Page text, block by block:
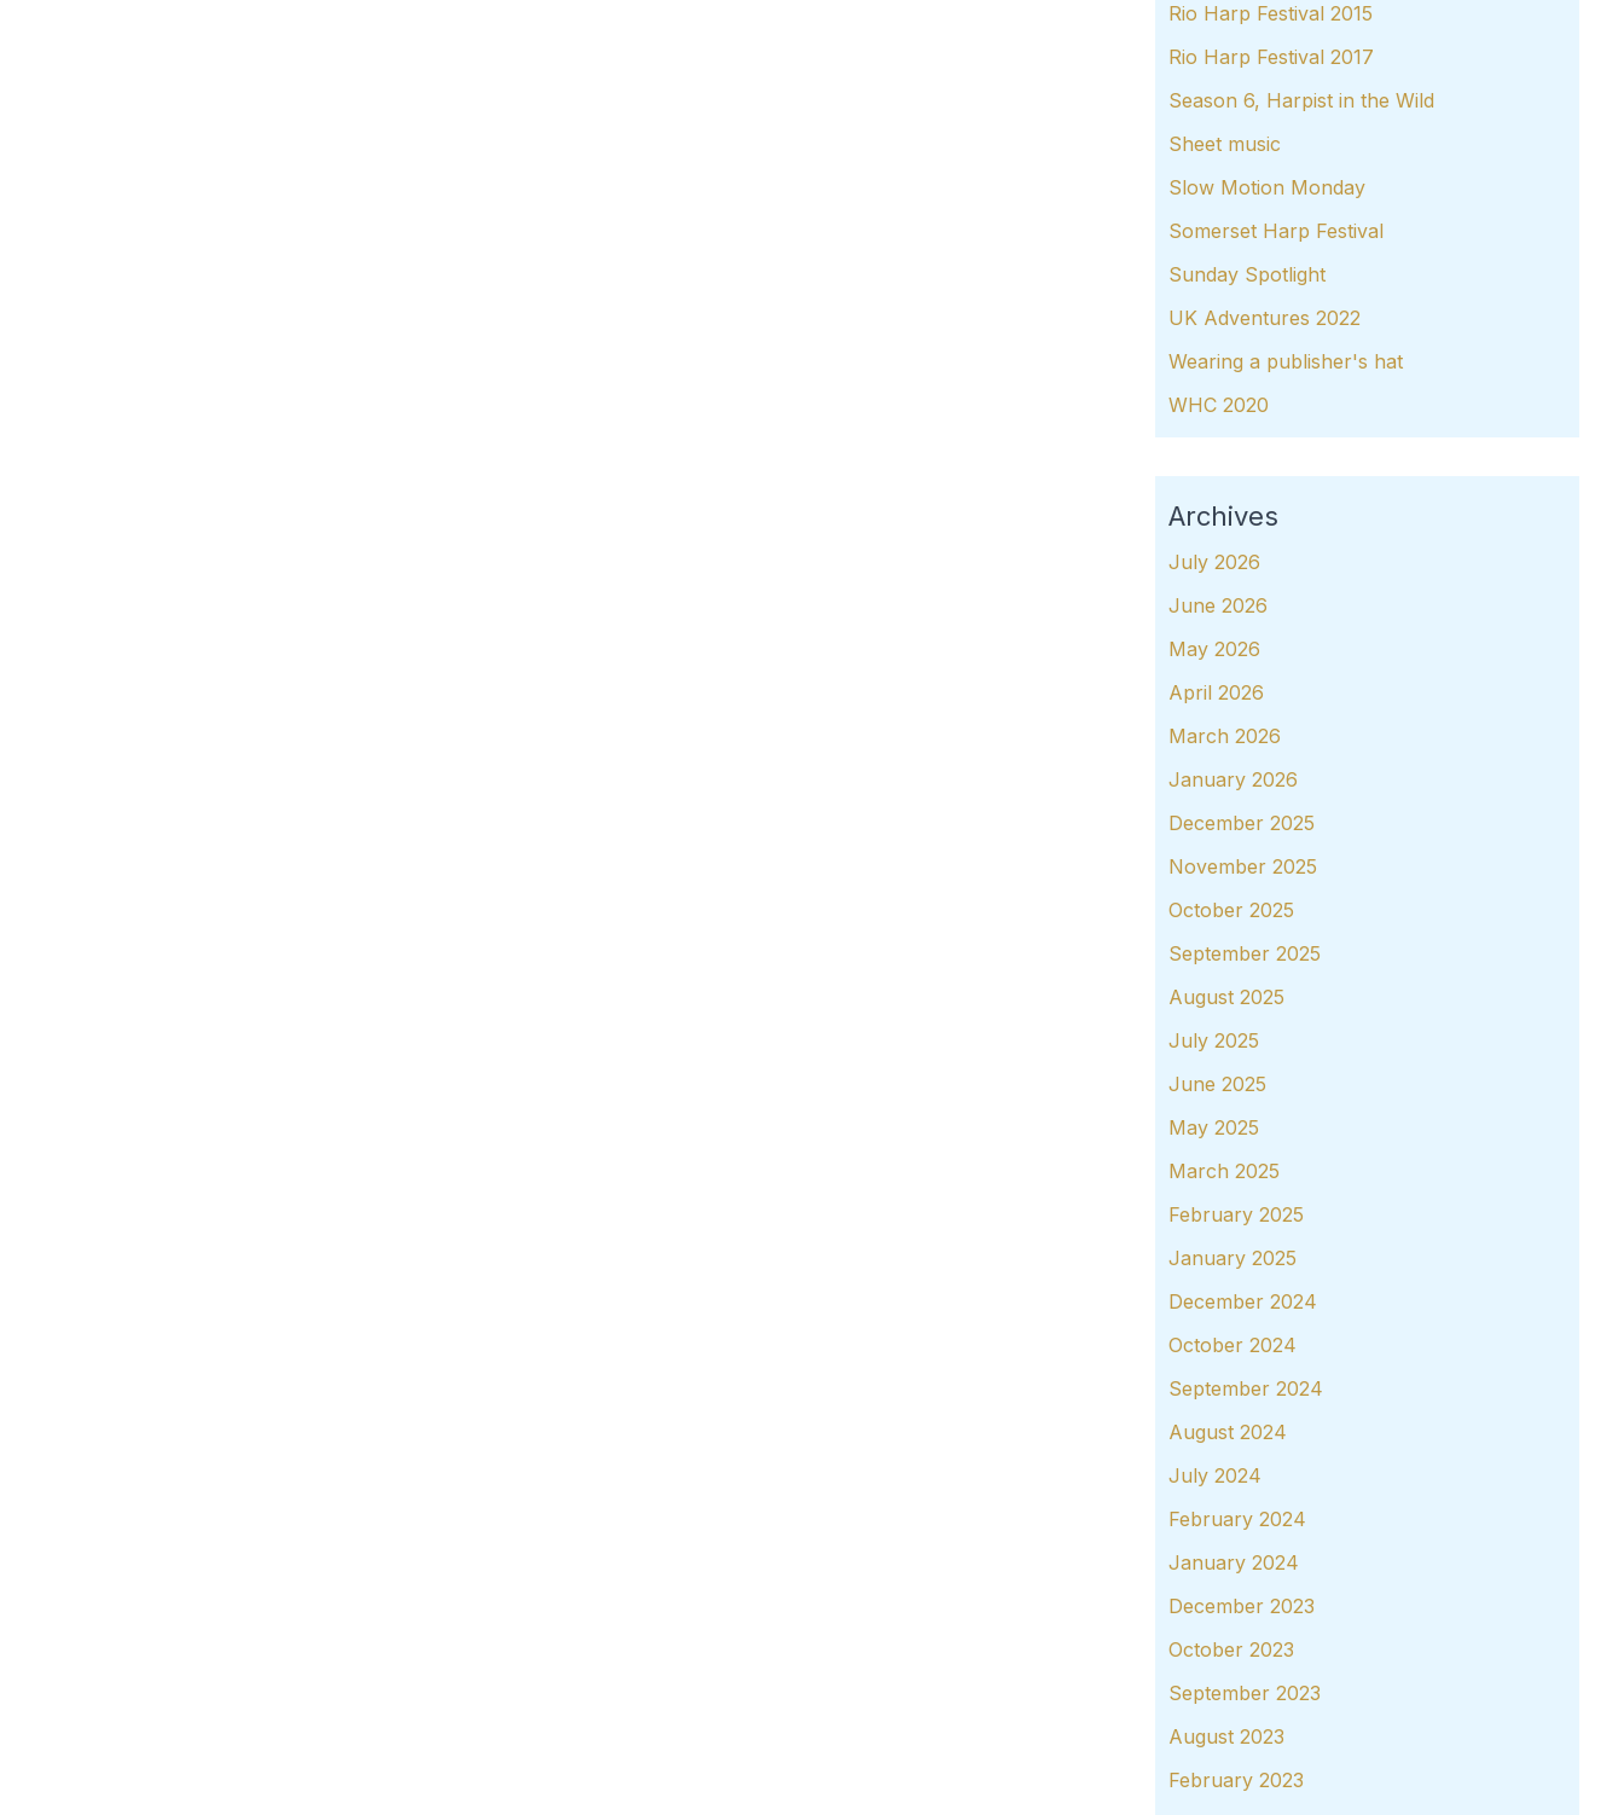
Rio Harp Festival 2015
Rio Harp Festival 2017
Season 6, Harpist in the Wild
Sheet music
Slow Motion Monday
Somerset Harp Festival
Sunday Spotlight
UK Adventures 2022
Wearing a publisher's hat
WHC 2020
Archives
July 2026
June 2026
May 2026
April 2026
March 2026
January 2026
December 2025
November 2025
October 2025
September 2025
August 2025
July 2025
June 2025
May 2025
March 2025
February 2025
January 2025
December 2024
October 2024
September 2024
August 2024
July 2024
February 2024
January 2024
December 2023
October 2023
September 2023
August 2023
February 2023